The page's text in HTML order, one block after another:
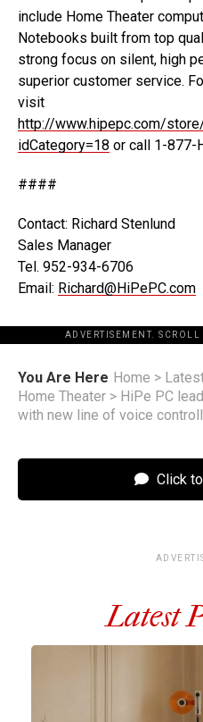
include Home Theater
Notebooks built from top
strong focus on silent, high
superior customer service.
visit
http://www.hipepc.com/
idCategory=18 or call 1-877-
####
Contact: Richard Stenlund
Sales Manager
Tel. 952-934-6706
Email: Richard@HiPePC.com
ADVERTISEMENT.
You Are Here Home >
Home Theater > HiPe PC
with new line of voice
Click
Latest